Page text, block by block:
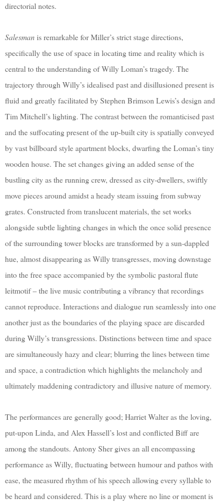
directorial notes.
Salesmanis remarkable for Miller’s strict stage directions,
specifically the use of space in locating time and reality which is
central to the understanding of Willy Loman’s tragedy. The
trajectory through Willy’s idealised past and disillusioned present is
fluid and greatly facilitated by Stephen Brimson Lewis’s design and
Tim Mitchell’s lighting. The contrast between the romanticised past
and the suffocating present of the up-built city is spatially conveyed
by vast billboard style apartment blocks, dwarfing the Loman’s tiny
wooden house. The set changes giving an added sense of the
bustling city as the running crew, dressed as city-dwellers, swiftly
move pieces around amidst a heady steam issuing from subway
grates. Constructed from translucent materials, the set works
alongside subtle lighting changes in which the once solid presence
of the surrounding tower blocks are transformed by a sun-dappled
hue, almost disappearing as Willy transgresses, moving downstage
into the free space accompanied by the symbolic pastoral flute
leitmotif – the live music contributing a vibrancy that recordings
cannot reproduce. Interactions and dialogue run seamlessly into one
another just as the boundaries of the playing space are discarded
during Willy’s transgressions. Distinctions between time and space
are simultaneously hazy and clear; blurring the lines between time
and space, a contradiction which highlights the melancholy and
ultimately maddening contradictory and illusive nature of memory.
The performances are generally good; Harriet Walter as the loving,
put-upon Linda, and Alex Hassell’s lost and conflicted Biff are
among the standouts. Antony Sher gives an all encompassing
performance as Willy, fluctuating between humour and pathos with
ease, the measured rhythm of his speech allowing every syllable to
be heard and considered. This is a play where no line or moment is